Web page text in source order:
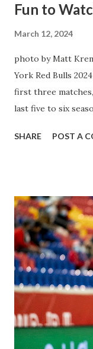
Fun to
March 12, 2024
photo by Matt
York Red Bulls
first three
last five to six
The two big
League Soccer.
away from
midfielder who
Director of Sport
brought him over.
trip to the United
far he hasn't
three times off of
being saved by the
SHARE POST A